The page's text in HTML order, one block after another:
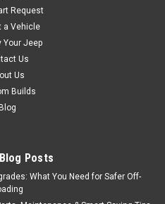
Request
a Vehicle
Your Jeep
Us
Us
Builds
Posts
What You Need for Safer Off-